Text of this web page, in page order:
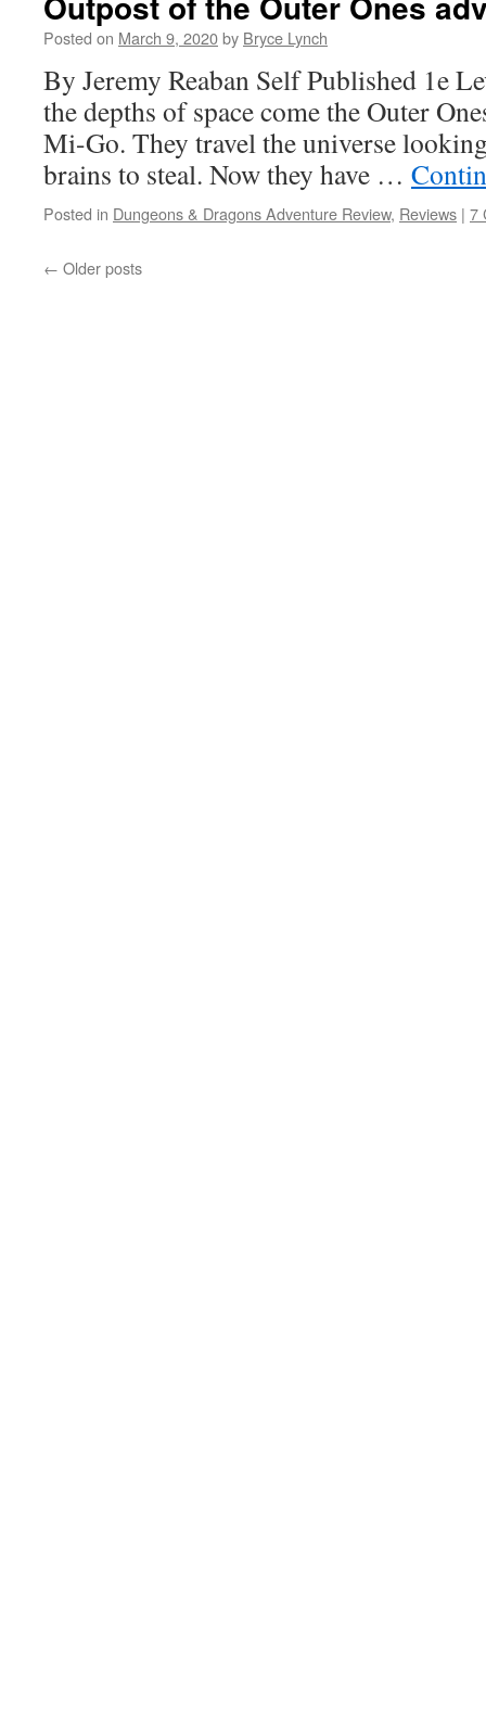
Posted on March 9, 2020by Bryce Lynch
By Jeremy Reaban Self Published 1e
the depths of space come the Outer
Mi-Go. They travel the universe
brains to steal. Now they have …
Posted in Dungeons & Dragons Adventure Review, Reviews | 7
← Older posts